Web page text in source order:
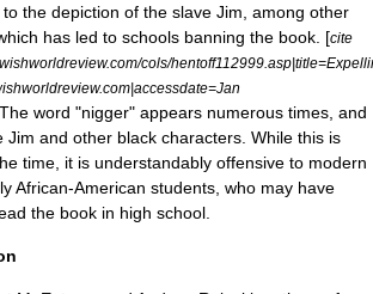
the depiction of the slave Jim, among other
has led to schools banning the book. [cite
cols/
word "nigger" appears numerous times, and
Jim and other black characters. While this is
time, it is understandably offensive to modern
African-American students, who may have
the book in high school.